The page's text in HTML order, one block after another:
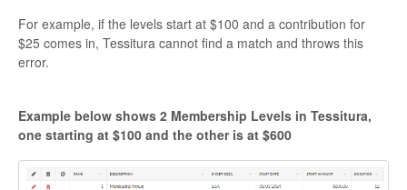
For example, if the levels start at $100 and a contribution for
$25 comes in, Tessitura cannot find a match and throws this
error.
Example below shows 2 Membership Levels in Tessitura,
one starting at $100 and the other is at $600